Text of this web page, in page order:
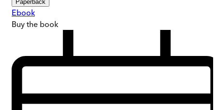
Paperback
Ebook
Buy the book